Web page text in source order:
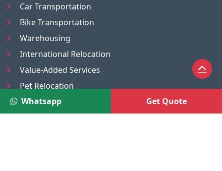
Car Transportation
Bike Transportation
Warehousing
International Relocation
Value-Added Services
Pet Relocation
Truck/Tempo on Rent
Luggage Transport
Whatsapp Get Quote